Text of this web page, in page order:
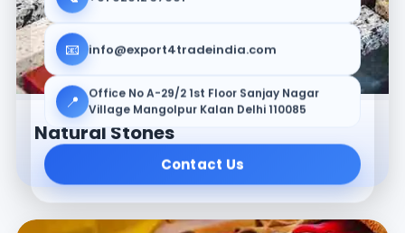
📧 info@export4tradeindia.com
📍
Office No A-29/2 1st Floor Sanjay Nagar
Village Mangolpur Kalan Delhi 110085
Contact Us
Natural Stones